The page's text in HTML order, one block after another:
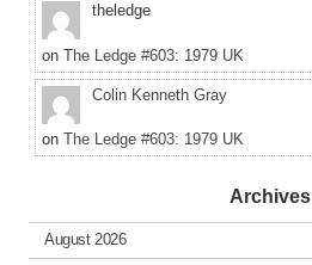
theledge
on The Ledge #603: 1979 UK
Colin Kenneth Gray
on The Ledge #603: 1979 UK
Archives
August 2026